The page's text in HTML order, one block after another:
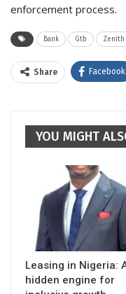
enforcement process.
Bank Gtb Zenith
Share Facebook
YOU MIGHT
Leasing in Nigeria:
hidden engine for